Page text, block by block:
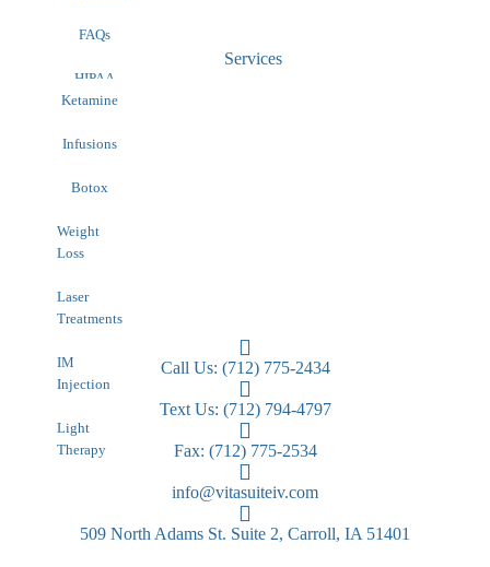
FAQs
HIPAA
Services
Ketamine
Infusions
Botox
Weight
Loss
Laser
Treatments
IM
Injection
Light
Therapy
Contact
Call Us: (712) 775-2434
Text Us: (712) 794-4797
Fax: (712) 775-2534
info@vitasuiteiv.com
509 North Adams St. Suite 2, Carroll, IA 51401